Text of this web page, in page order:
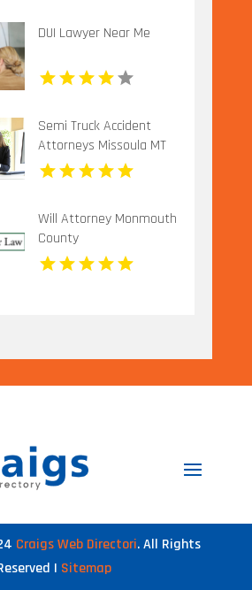
DUI Lawyer Near Me
Semi Truck Accident
Attorneys Missoula MT
Will Attorney Monmouth
County
Craigs Web Directori. All Rights
| Sitemap